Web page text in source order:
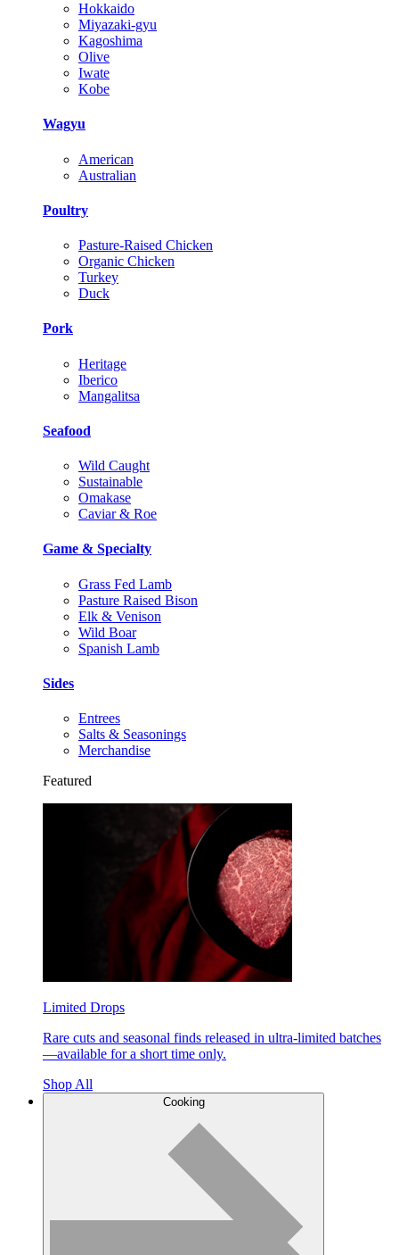
Hokkaido
Miyazaki-gyu
Kagoshima
Olive
Iwate
Kobe
Wagyu
American
Australian
Poultry
Pasture-Raised Chicken
Organic Chicken
Turkey
Duck
Pork
Heritage
Iberico
Mangalitsa
Seafood
Wild Caught
Sustainable
Omakase
Caviar & Roe
Game & Specialty
Grass Fed Lamb
Pasture Raised Bison
Elk & Venison
Wild Boar
Spanish Lamb
Sides
Entrees
Salts & Seasonings
Merchandise
Featured
Limited Drops
Rare cuts and seasonal finds released in ultra-limited batches
—available for a short time only.
Shop All
Cooking